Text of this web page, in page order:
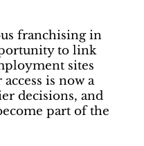
franchising in
to link
sites
is now a
decisions, and
part of the